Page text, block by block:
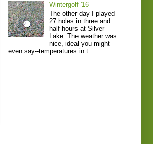
Wintergolf '16
The other day I played
27 holes in three and
half hours at Silver
Lake. The weather was
nice, ideal you might
even say--temperatures in t...